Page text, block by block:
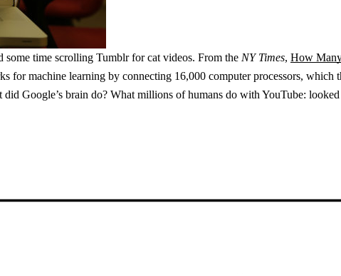
some time scrolling Tumblr for cat videos. From the NY Times, How
for machine learning by connecting 16,000 computer processors,
Google’s brain do? What millions of humans do with YouTube: